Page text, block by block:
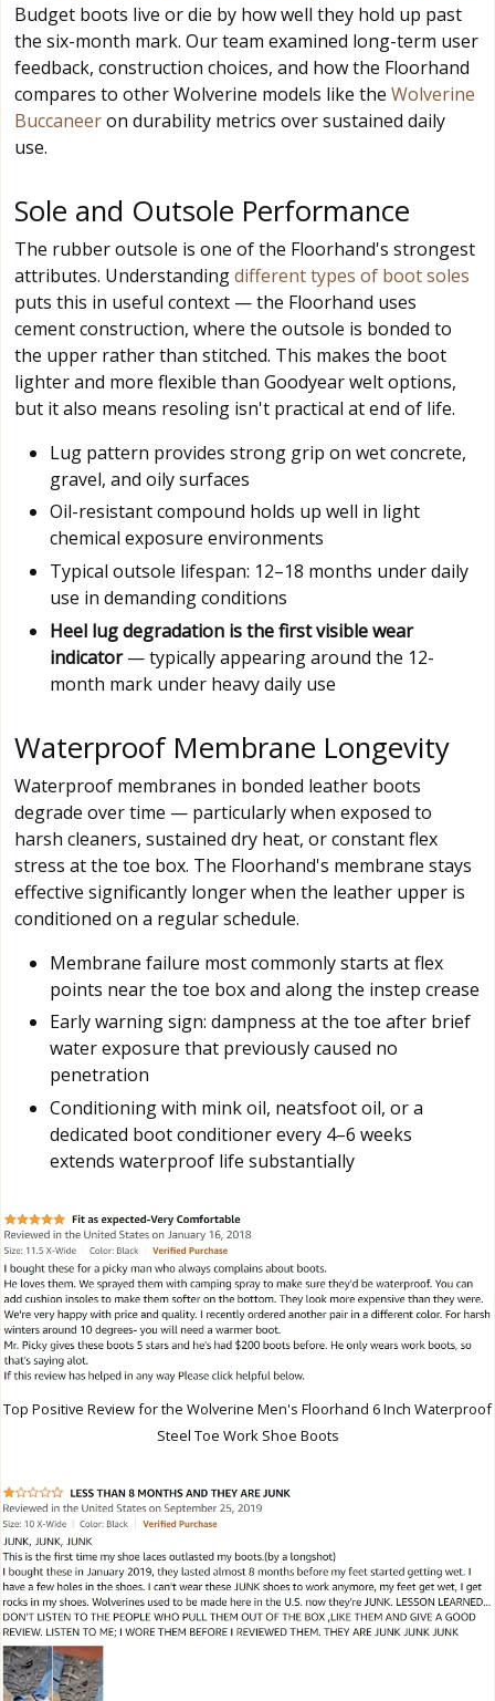
Budget boots live or die by how well they hold up past
the six-month mark. Our team examined long-term user
feedback, construction choices, and how the Floorhand
compares to other Wolverine models like the Wolverine
Buccaneeron durability metrics over sustained daily
use.
Sole and Outsole Performance
The rubber outsole is one of the Floorhand's strongest
attributes. Understandingdifferent types of boot soles
puts this in useful context — the Floorhand uses
cement construction, where the outsole is bonded to
the upper rather than stitched. This makes the boot
lighter and more flexible than Goodyear welt options,
but it also means resoling isn't practical at end of life.
Lug pattern provides strong grip on wet concrete,
gravel, and oily surfaces
Oil-resistant compound holds up well in light
chemical exposure environments
Typical outsole lifespan: 12–18 months under daily
use in demanding conditions
Heel lug degradation is the first visible wear
indicator— typically appearing around the 12-
month mark under heavy daily use
Waterproof Membrane Longevity
Waterproof membranes in bonded leather boots
degrade over time — particularly when exposed to
harsh cleaners, sustained dry heat, or constant flex
stress at the toe box. The Floorhand's membrane stays
effective significantly longer when the leather upper is
conditioned on a regular schedule.
Membrane failure most commonly starts at flex
points near the toe box and along the instep crease
Early warning sign: dampness at the toe after brief
water exposure that previously caused no
penetration
Conditioning with mink oil, neatsfoot oil, or a
dedicated boot conditioner every 4–6 weeks
extends waterproof life substantially
Top Positive Review for the Wolverine Men's Floorhand 6 Inch Waterproof
Steel Toe Work Shoe Boots